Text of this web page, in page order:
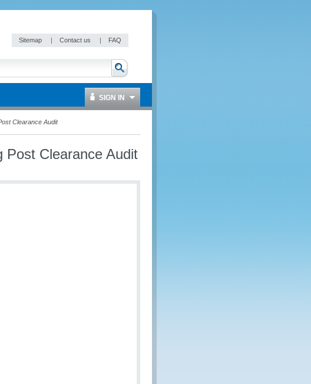
Sitemap | Contact us | FAQ
SIGN IN
Clearance Audit
Post Clearance Audit